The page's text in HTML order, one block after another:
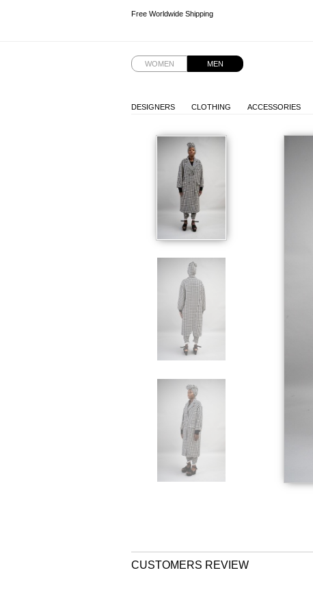
Free Worldwide Shipping
WOMEN MEN
DESIGNERS CLOTHING ACCESSORIES
CUSTOMERS REVIEW